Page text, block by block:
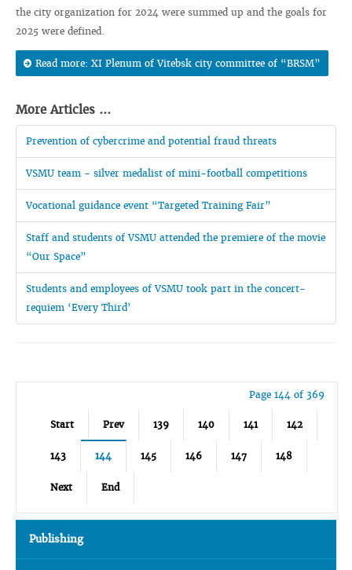
the city organization for 2024 were summed up and the goals for
2025 were defined.
Read more: XI Plenum of Vitebsk city committee of “BRSM”
More Articles ...
Prevention of cybercrime and potential fraud threats
VSMU team - silver medalist of mini-football competitions
Vocational guidance event “Targeted Training Fair”
Staff and students of VSMU attended the premiere of the movie
“Our Space”
Students and employees of VSMU took part in the concert-
requiem ‘Every Third’
Page 144 of 369
Start Prev 139 140 141 142
143 144 145 146 147 148
Next End
Publishing